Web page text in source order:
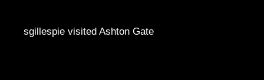
sgillespie visited Ashton Gate